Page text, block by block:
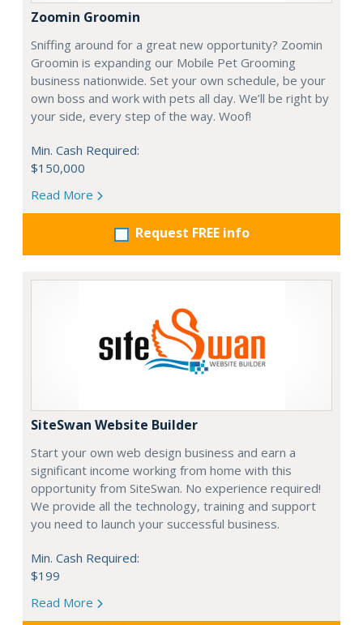
Zoomin Groomin
Sniffing around for a great new opportunity? Zoomin
Groomin is expanding our Mobile Pet Grooming
business nationwide. Set your own schedule, be your
own boss and work with pets all day. We’ll be right by
your side, every step of the way. Woof!
Min. Cash Required:
$150,000
Read More
Request FREE info
SiteSwan Website Builder
Start your own web design business and earn a
significant income working from home with this
opportunity from SiteSwan. No experience required!
We provide all the technology, training and support
you need to launch your successful business.
Min. Cash Required:
$199
Read More